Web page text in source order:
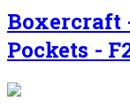
Boxercraft
Pockets -